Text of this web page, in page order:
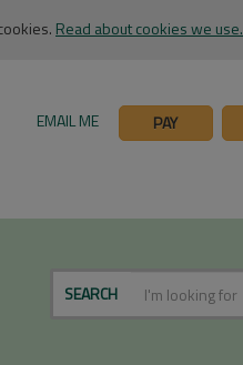
Read about cookies we use.
EMAIL ME PAY
SEARCH